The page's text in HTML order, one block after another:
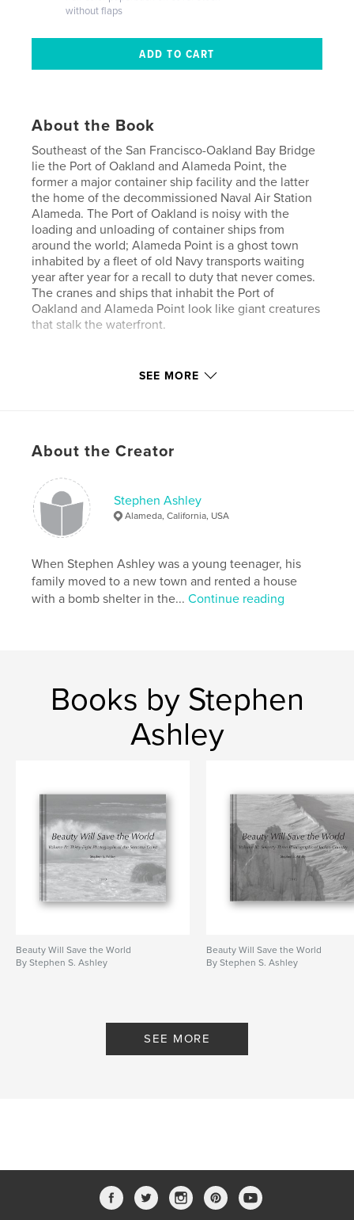
without flaps
About the Book
Southeast of the San Francisco-Oakland Bay Bridge
lie the Port of Oakland and Alameda Point, the
former a major container ship facility and the latter
the home of the decommissioned Naval Air Station
Alameda. The Port of Oakland is noisy with the
loading and unloading of container ships from
around the world; Alameda Point is a ghost town
inhabited by a fleet of old Navy transports waiting
year after year for a recall to duty that never comes.
The cranes and ships that inhabit the Port of
Oakland and Alameda Point look like giant creatures
that stalk the waterfront.
http://nigrumetalbum.com
Primary Category: Fine Art Photography
Project Option:
cm
# of Pages:
50
ISBN
Publish Date: Nov 30, 2020
LanguageEnglish
SEE MORE
About the Creator
Stephen Ashley
Alameda, California, USA
When Stephen Ashley was a young teenager, his
family moved to a new town and rented a house
with a bomb shelter in the...Continue reading
Books by Stephen
Ashley
Beauty Will Save the World
By Stephen S. Ashley
Beauty Will Save the World
By Stephen S. Ashley
SEE MORE